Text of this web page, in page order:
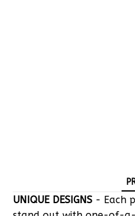
UNIQUE DESIGNS - Each